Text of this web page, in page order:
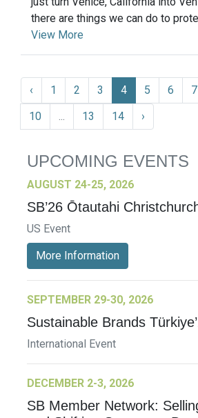
there are things we can do to
View More
‹ 1 2 3 4 5 6 7
10
... 13 14 ›
UPCOMING EVENTS
AUGUST 24-25, 2026
SB’26 Ōtautahi
US Event
More Information
SEPTEMBER 29-30, 2026
Sustainable Brands
International Event
DECEMBER 2-3, 2026
SB Member Network: